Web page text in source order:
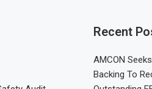
Recent
AMCON
Backing To